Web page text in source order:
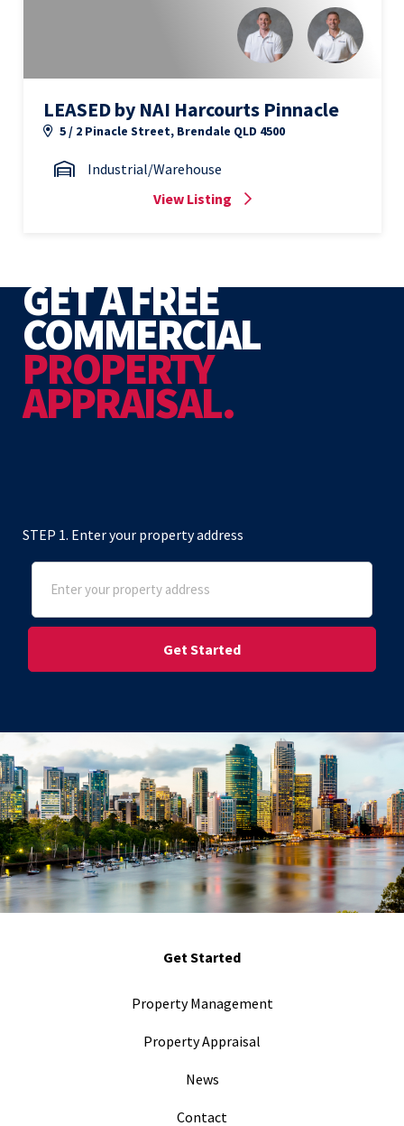
LEASED by NAI Harcourts Pinnacle
5 / 2 Pinacle Street, Brendale QLD 4500
Industrial/Warehouse
View Listing
GET A FREE
COMMERCIAL
PROPERTY
APPRAISAL.
STEP 1. Enter your property address
Address
(Required)
Street Address
Get Started
Property Management
Property Appraisal
News
Contact